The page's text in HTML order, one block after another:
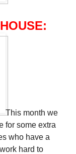
This month we
for some extra
who have a
hard to